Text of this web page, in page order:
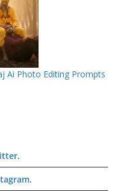
Ai Photo Editing Prompts
.
.